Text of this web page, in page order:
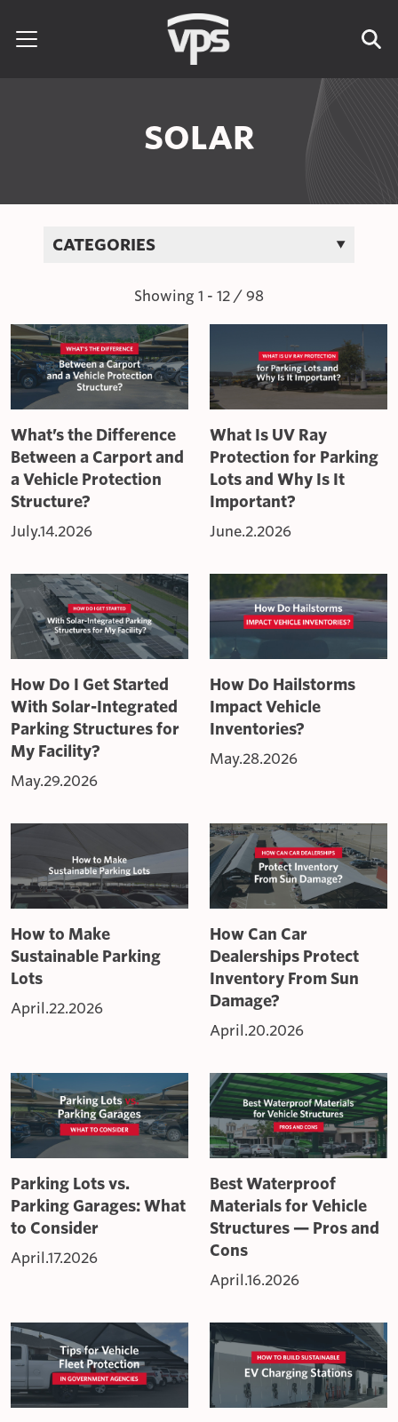
SOLAR
CATEGORIES
Showing 1 - 12 / 98
What’s the Difference
Between a Carport and
a Vehicle Protection
Structure?
July.14.2026
What Is UV Ray
Protection for Parking
Lots and Why Is It
Important?
June.2.2026
How Do I Get Started
With Solar-Integrated
Parking Structures for
My Facility?
May.29.2026
How Do Hailstorms
Impact Vehicle
Inventories?
May.28.2026
How to Make
Sustainable Parking
Lots
April.22.2026
How Can Car
Dealerships Protect
Inventory From Sun
Damage?
April.20.2026
Parking Lots vs.
Parking Garages: What
to Consider
April.17.2026
Best Waterproof
Materials for Vehicle
Structures — Pros and
Cons
April.16.2026